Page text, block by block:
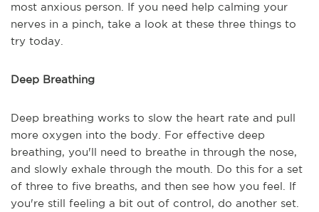
most anxious person. If you need help calming your
nerves in a pinch, take a look at these three things to
try today.
Deep Breathing
Deep breathing works to slow the heart rate and pull
more oxygen into the body. For effective deep
breathing, you'll need to breathe in through the nose,
and slowly exhale through the mouth. Do this for a set
of three to five breaths, and then see how you feel. If
you're still feeling a bit out of control, do another set.